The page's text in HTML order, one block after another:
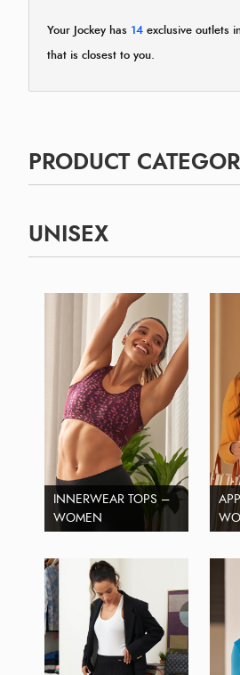
Your Jockey has 14 exclusive outlets
that is closest to you.
PRODUCT
UNISEX
INNERWEAR TOPS –
WOMEN